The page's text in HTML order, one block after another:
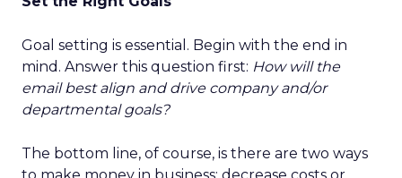
Goal setting is essential. Begin with the end in
mind. Answer this question first: How will the
email best align and drive company and/or
departmental goals?
The bottom line, of course, is there are two ways